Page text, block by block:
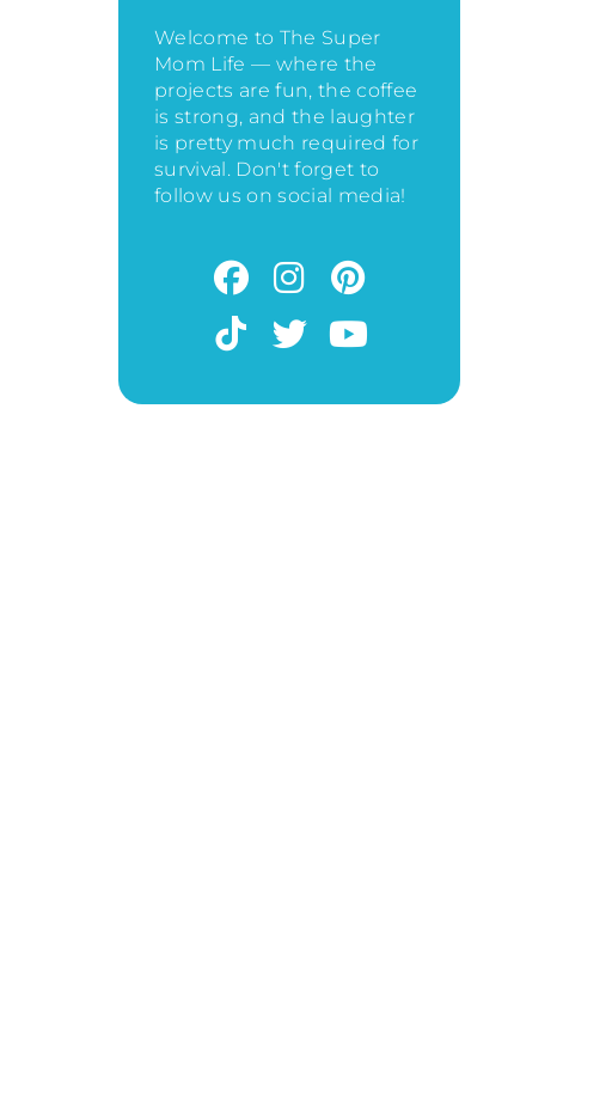
Welcome to The Super
Mom Life — where the
projects are fun, the coffee
is strong, and the laughter
is pretty much required for
survival. Don't forget to
follow us on social media!